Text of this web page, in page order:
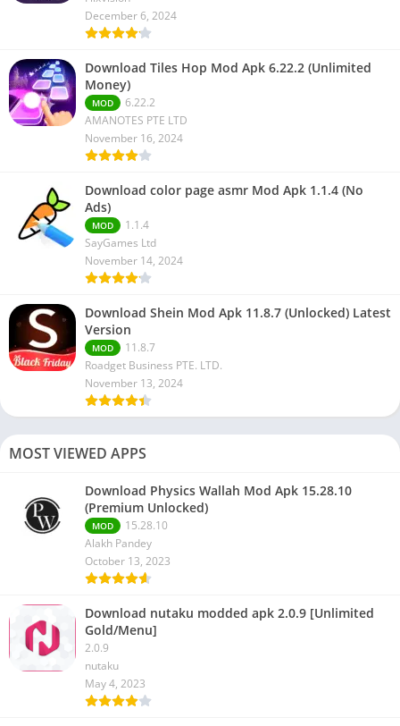
December 6, 2024
Download Tiles Hop Mod Apk 6.22.2 (Unlimited
Money)
MOD
6.22.2
AMANOTES PTE LTD
November 16, 2024
Download color page asmr Mod Apk 1.1.4 (No
Ads)
MOD
1.1.4
SayGames Ltd
November 14, 2024
Download Shein Mod Apk 11.8.7 (Unlocked) Latest
Version
MOD
11.8.7
Roadget Business PTE. LTD.
November 13, 2024
MOST VIEWED APPS
Download Physics Wallah Mod Apk 15.28.10
(Premium Unlocked)
MOD
15.28.10
Alakh Pandey
October 13, 2023
Download nutaku modded apk 2.0.9 [Unlimited
Gold/Menu]
2.0.9
nutaku
May 4, 2023